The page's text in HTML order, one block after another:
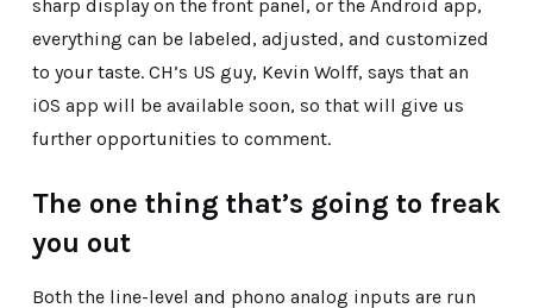
sharp display on the front panel, or the Android app,
everything can be labeled, adjusted, and customized
to your taste. CH’s US guy, Kevin Wolff, says that an
iOS app will be available soon, so that will give us
further opportunities to comment.
The one thing that’s going to freak
you out
Both the line-level and phono analog inputs are run